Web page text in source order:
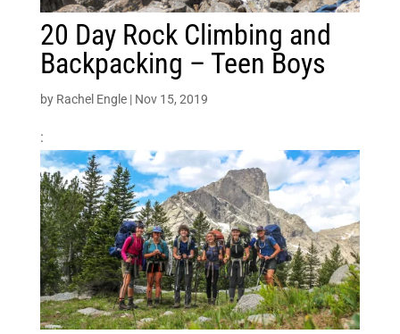
20 Day Rock Climbing and
Backpacking – Teen Boys
by Rachel Engle| Nov 15, 2019
: